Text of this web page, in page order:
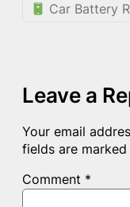
Car Battery
Leave a
Your email
fields are marked
Comment *